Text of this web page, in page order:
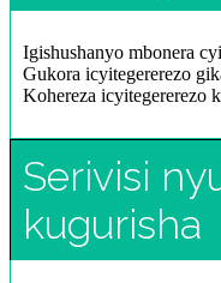
Igishushanyo mbonera
Gukora icyitegererezo
Kohereza icyitegererezo
Serivisi
kugurisha